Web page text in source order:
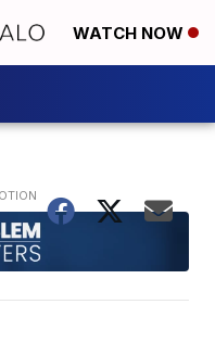
WATCH NOW